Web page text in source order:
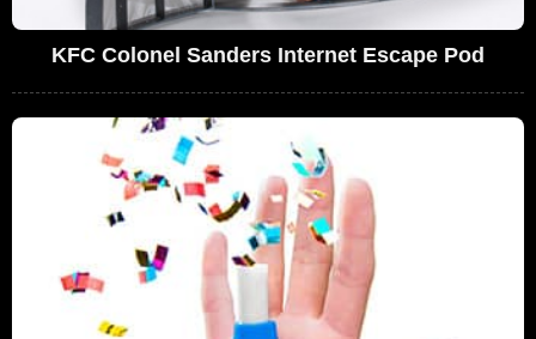
KFC Colonel Sanders Internet Escape Pod